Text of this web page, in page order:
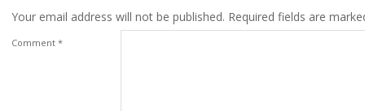
Your email address will not be published. Required fields are
Comment *